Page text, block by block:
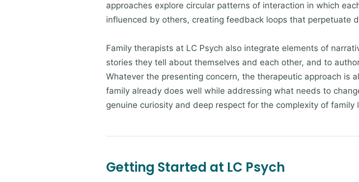
approaches explore circular patterns of interaction in which
influenced by others, creating feedback loops that perpetuate
Family therapists at LC Psych also integrate elements of
stories they tell about themselves and each other, and to
Whatever the presenting concern, the therapeutic approach
family already does well while addressing what needs to
genuine curiosity and deep respect for the complexity of family
Getting Started at LC Psych